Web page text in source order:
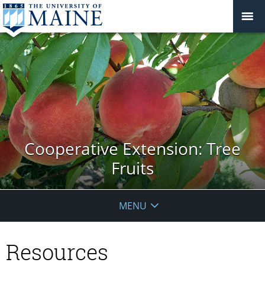
Cooperative Extension: Tree
Fruits
MENU
Resources